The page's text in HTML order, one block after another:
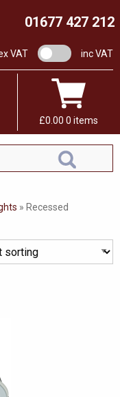
01677 427 212
VAT VAT switchinc VAT
£0.00 0 items
» Recessed